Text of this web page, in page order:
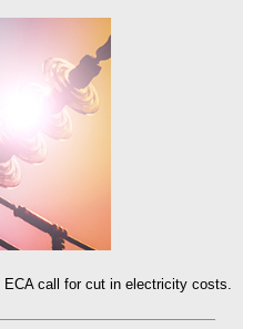
ECA call for cut in electricity costs.